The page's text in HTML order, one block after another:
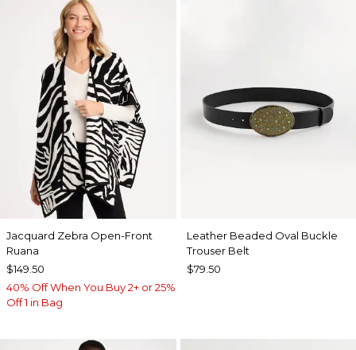
Jacquard Zebra Open-Front
Ruana
$149.50
40% Off When You Buy 2+ or 25%
Off 1 in Bag
Leather Beaded Oval Buckle
Trouser Belt
$79.50